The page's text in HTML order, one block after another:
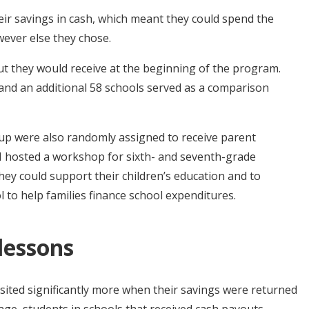
savings in cash, which meant they could spend the
else they chose.
they would receive at the beginning of the program.
an additional 58 schools served as a comparison
were also randomly assigned to receive parent
a workshop for sixth- and seventh-grade
could support their children’s education and to
help families finance school expenditures.
significantly more when their savings were returned